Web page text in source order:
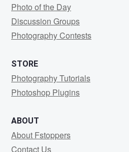
Photo of the Day
Discussion Groups
Photography Contests
STORE
Photography Tutorials
Photoshop Plugins
ABOUT
About Fstoppers
Contact Us